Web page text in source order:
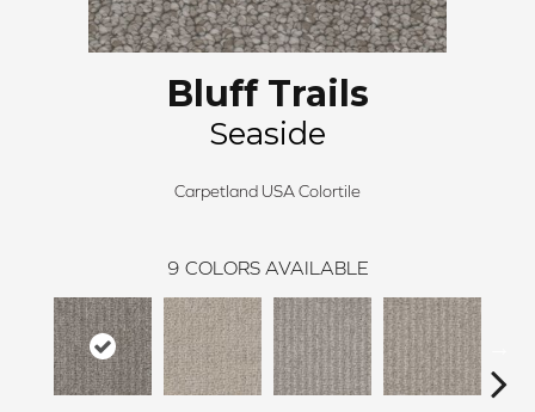
Bluff Trails
Seaside
Carpetland USA Colortile
9 COLORS AVAILABLE